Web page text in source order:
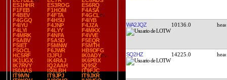
ES1HHR
ES3ROG
ES6RQ
F1FEB
F1HOM
F4ASA
F4BEV
F4FTA
F4GCL
F4GGQ
F4HSU
F4IYB
F4IYU
F4JNP
F4JZA
F4LYI
F4LYY
F4MKX
F4MRK
F4NFA
F4VVE
F5ABV
F5ASD
F5EQR
F5IET
F5MNW
F5MTH
F5OCL
F6JWR
HB9DFG
HC5RF
I3JFU
IK0ADY
IK1UGX
IK4RAJ
IK6PBX
IK7RVY
IQ2AAH
IQ9SZ
IS0AAS
IS0LBH
IT9FJC
IT9IVN
IT9JPJ
IT9JXR
WA2JQZ 10136.0
SQ2HZ 14225.0